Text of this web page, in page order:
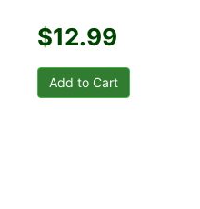
$12.99